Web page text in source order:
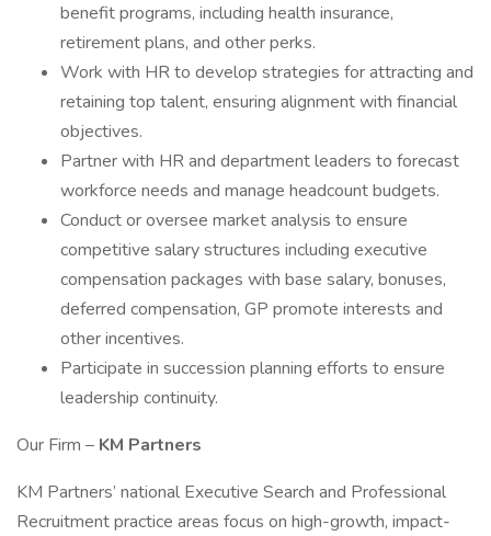
benefit programs, including health insurance,
retirement plans, and other perks.
Work with HR to develop strategies for attracting and
retaining top talent, ensuring alignment with financial
objectives.
Partner with HR and department leaders to forecast
workforce needs and manage headcount budgets.
Conduct or oversee market analysis to ensure
competitive salary structures including executive
compensation packages with base salary, bonuses,
deferred compensation, GP promote interests and
other incentives.
Participate in succession planning efforts to ensure
leadership continuity.
Our Firm – KM Partners
KM Partners’ national Executive Search and Professional
Recruitment practice areas focus on high-growth, impact-